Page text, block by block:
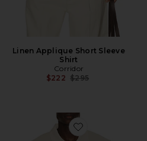
Linen Applique Short Sleeve
Shirt
Corridor
$222 Previous price:
$295
Favorite Demille Polo